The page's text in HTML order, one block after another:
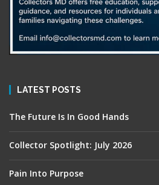
LATEST POSTS
The Future Is In Good Hands
Collector Spotlight: July 2026
Pain Into Purpose